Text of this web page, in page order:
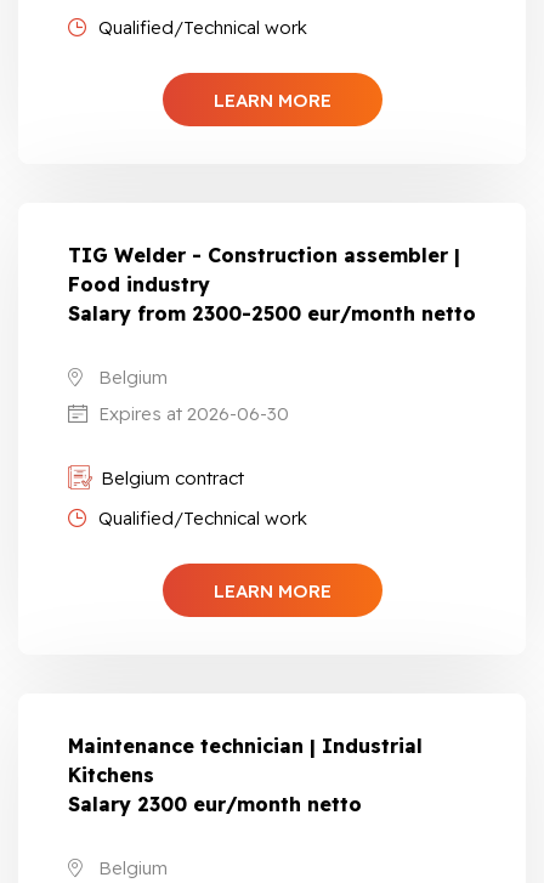
Qualified/Technical work
LEARN MORE
TIG Welder - Construction assembler |
Food industry
Salary from 2300-2500 eur/month netto
Belgium
Expires at 2026-06-30
Belgium contract
Qualified/Technical work
LEARN MORE
Maintenance technician | Industrial
Kitchens
Salary 2300 eur/month netto
Belgium